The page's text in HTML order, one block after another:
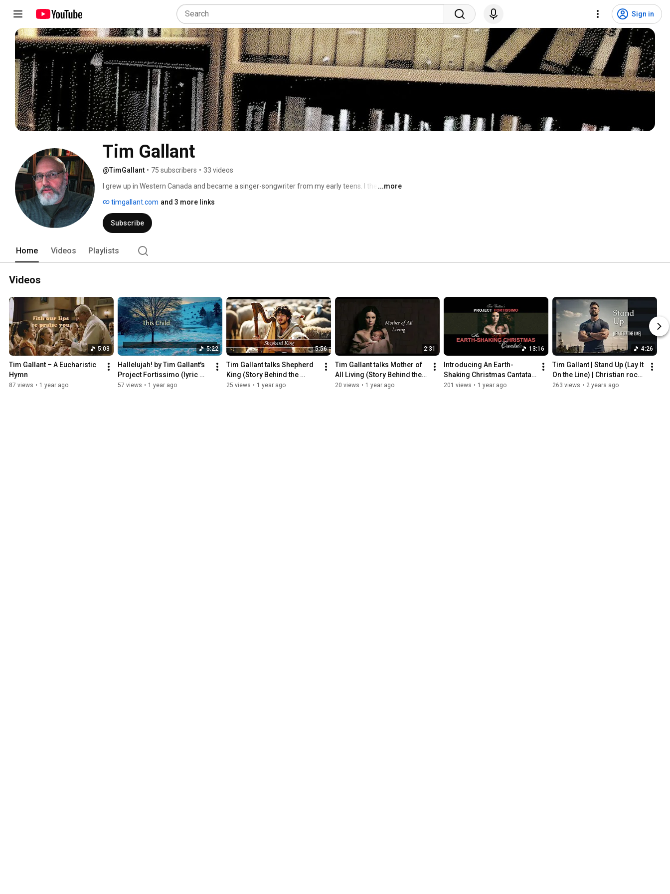
Sign in
Tim Gallant
@TimGallant • 75 subscribers • 33 videos
I grew up in Western Canada and became a singer-songwriter from my early teens. I then
pastoral ministry in Alberta and Montana, I migrated to the Nashville area, where I make music,
study, write books, and work in the manufacturing industry (along with making a few videos).
...more
timgallant.com and 3 more links
Subscribe
Home Videos Playlists
Videos
5:03
Tim Gallant – A Eucharistic
Hymn
87 views • 1 year ago
5:22
Hallelujah! by Tim Gallant's
Project Fortissimo (lyric
video)
57 views • 1 year ago
5:56
Tim Gallant talks Shepherd
King (Story Behind the
Songs)
25 views • 1 year ago
2:31
Tim Gallant talks Mother of
All Living (Story Behind the
Songs)
20 views • 1 year ago
13:16
Introducing An Earth-
Shaking Christmas Cantata
by Tim Gallant's Project
201 views • 1 year ago
4:26
Tim Gallant | Stand Up (Lay It
On the Line) | Christian rock
music video with lyrics
263 views • 2 years ago